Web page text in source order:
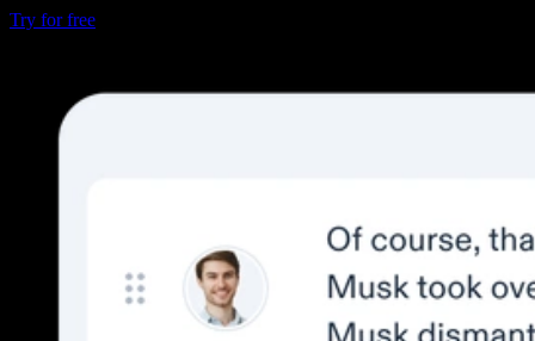
Try for free